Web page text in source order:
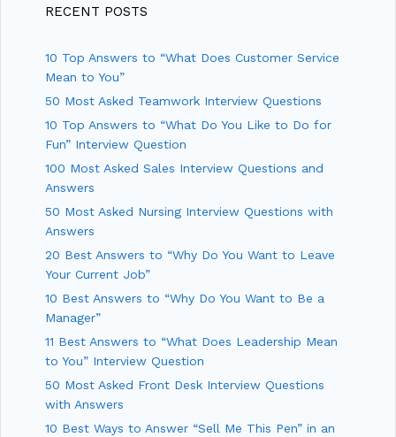
iRECENT POSTS
10 Top Answers to “What Does Customer Service
Mean to You”
50 Most Asked Teamwork Interview Questions
10 Top Answers to “What Do You Like to Do for
Fun” Interview Question
100 Most Asked Sales Interview Questions and
Answers
50 Most Asked Nursing Interview Questions with
Answers
20 Best Answers to “Why Do You Want to Leave
Your Current Job”
10 Best Answers to “Why Do You Want to Be a
Manager”
11 Best Answers to “What Does Leadership Mean
to You” Interview Question
50 Most Asked Front Desk Interview Questions
with Answers
10 Best Ways to Answer “Sell Me This Pen” in an